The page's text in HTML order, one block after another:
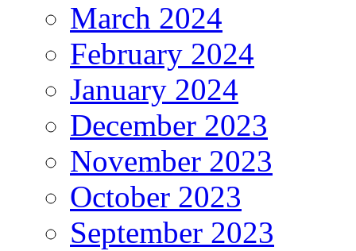
March 2024
February 2024
January 2024
December 2023
November 2023
October 2023
September 2023